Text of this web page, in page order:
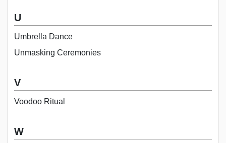
U
Umbrella Dance
Unmasking Ceremonies
V
Voodoo Ritual
W